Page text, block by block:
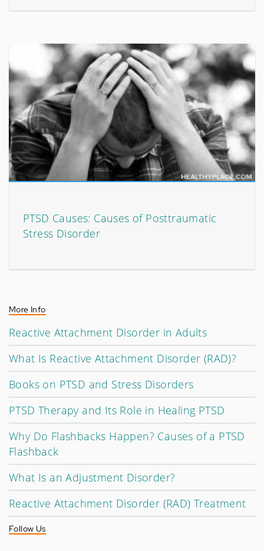
PTSD Causes: Causes of Posttraumatic
Stress Disorder
More Info
Reactive Attachment Disorder in Adults
What Is Reactive Attachment Disorder (RAD)?
Books on PTSD and Stress Disorders
PTSD Therapy and Its Role in Healing PTSD
Why Do Flashbacks Happen? Causes of a PTSD
Flashback
What Is an Adjustment Disorder?
Reactive Attachment Disorder (RAD) Treatment
Follow Us